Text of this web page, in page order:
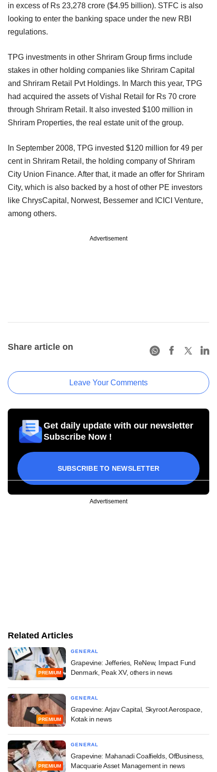
in excess of Rs 23,278 crore ($4.95 billion). STFC is also
looking to enter the banking space under the new RBI
regulations.
TPG investments in other Shriram Group firms include
stakes in other holding companies like Shriram Capital
and Shriram Retail Pvt Holdings. In March this year, TPG
had acquired the assets of Vishal Retail for Rs 70 crore
through Shriram Retail. It also invested $100 million in
Shriram Properties, the real estate unit of the group.
In September 2008, TPG invested $120 million for 49 per
cent in Shriram Retail, the holding company of Shriram
City Union Finance. After that, it made an offer for Shriram
City, which is also backed by a host of other PE investors
like ChrysCapital, Norwest, Bessemer and ICICI Venture,
among others.
Advertisement
Share article on
Leave Your Comments
Get daily update with our newsletter
Subscribe Now !
SUBSCRIBE TO NEWSLETTER
Advertisement
Related Articles
PREMIUM
GENERAL
Grapevine: Jefferies, ReNew, Impact Fund
Denmark, Peak XV, others in news
PREMIUM
GENERAL
Grapevine: Arjav Capital, Skyroot Aerospace,
Kotak in news
PREMIUM
GENERAL
Grapevine: Mahanadi Coalfields, OfBusiness,
Macquarie Asset Management in news